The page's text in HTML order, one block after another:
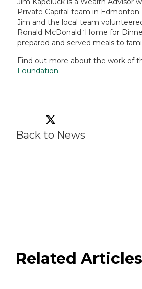
Private Capital team in Edmonton.
Jim and the local team
Ronald McDonald ‘Home for
prepared and served meals to
Find out more about the work of
Foundation.
Back to News
Related Articles